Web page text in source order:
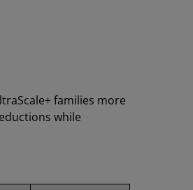
families more
while